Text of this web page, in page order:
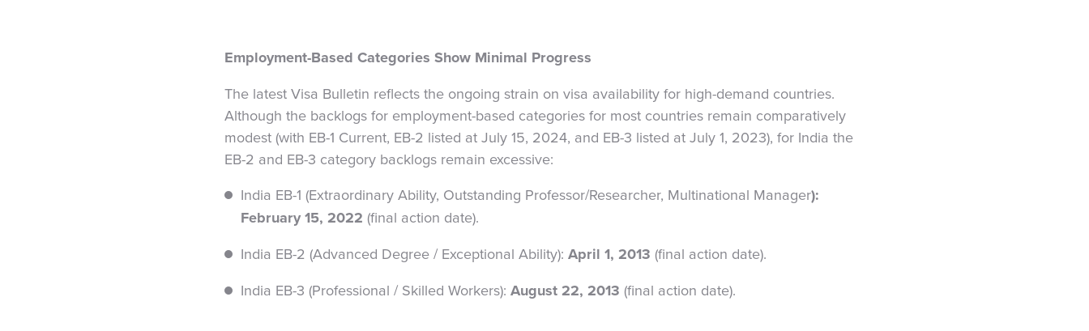
Employment-Based Categories Show Minimal Progress
The latest Visa Bulletin reflects the ongoing strain on visa availability for high-demand countries.
Although the backlogs for employment-based categories for most countries remain comparatively
modest (with EB-1 Current, EB-2 listed at July 15, 2024, and EB-3 listed at July 1, 2023), for India the
EB-2 and EB-3 category backlogs remain excessive:
India EB-1 (Extraordinary Ability, Outstanding Professor/Researcher, Multinational Manager):
February 15, 2022 (final action date).
India EB-2 (Advanced Degree / Exceptional Ability): April 1, 2013 (final action date).
India EB-3 (Professional / Skilled Workers): August 22, 2013 (final action date).